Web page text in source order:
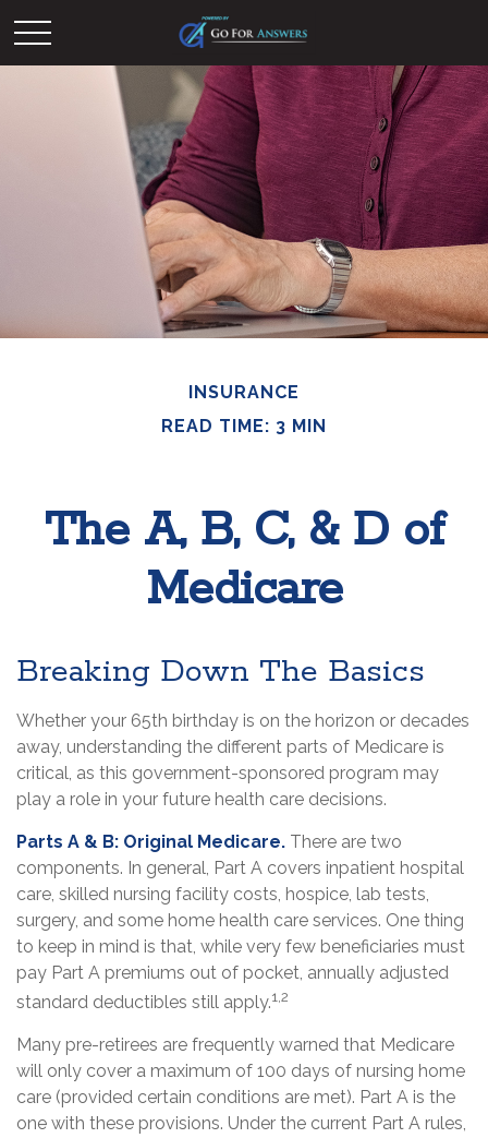
INSURANCE
READ TIME: 3 MIN
The A, B, C, & D of
Medicare
Breaking Down The Basics
Whether your 65th birthday is on the horizon or decades
away, understanding the different parts of Medicare is
critical, as this government-sponsored program may
play a role in your future health care decisions.
Parts A & B: Original Medicare. There are two
components. In general, Part A covers inpatient hospital
care, skilled nursing facility costs, hospice, lab tests,
surgery, and some home health care services. One thing
to keep in mind is that, while very few beneficiaries must
pay Part A premiums out of pocket, annually adjusted
standard deductibles still apply.1,2
Many pre-retirees are frequently warned that Medicare
will only cover a maximum of 100 days of nursing home
care (provided certain conditions are met). Part A is the
one with these provisions. Under the current Part A rules,